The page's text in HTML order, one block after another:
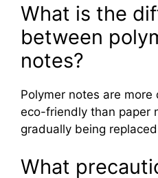
What is the
between
notes?
Polymer notes are
eco-friendly than paper
gradually being
What